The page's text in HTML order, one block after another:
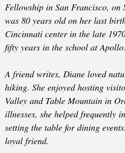
Fellowship in San Francisco, on
was 80 years old on her last
Cincinnati center in the late
fifty years in the school at Apollo.
A friend writes, Diane loved
hiking. She enjoyed hosting
Valley and Table Mountain in
illnesses, she helped frequently
setting the table for dining
loyal friend.